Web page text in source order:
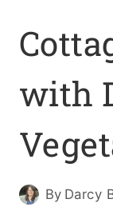
with
By Darcy